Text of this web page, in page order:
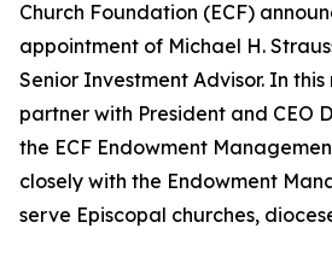
Church Foundation (ECF)
appointment of Michael H.
Senior Investment Advisor. In this
partner with President and CEO
the ECF Endowment
closely with the Endowment
serve Episcopal churches,